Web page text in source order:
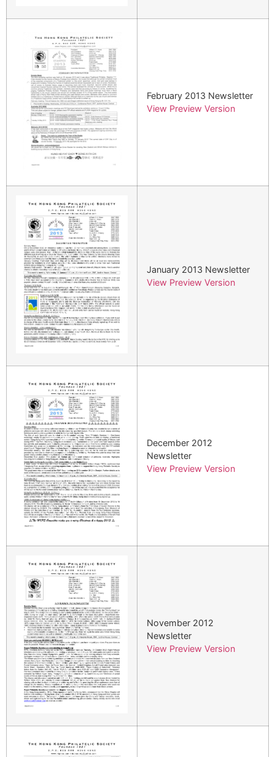
February 2013 Newsletter
View Preview Version
January 2013 Newsletter
View Preview Version
December 2012
Newsletter
View Preview Version
November 2012
Newsletter
View Preview Version